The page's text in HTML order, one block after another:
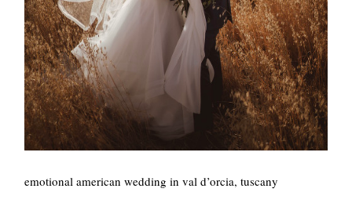
emotional american wedding in val d’orcia, tuscany